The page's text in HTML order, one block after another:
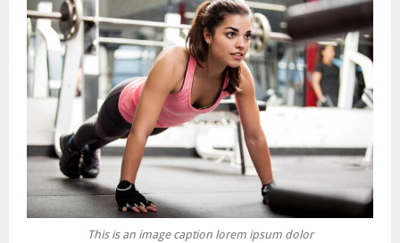
This is an image caption lorem ipsum dolor